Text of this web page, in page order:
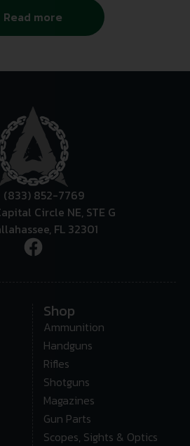
Read more
(833) 852-7769
Circle NE, STE G
FL 32301
Shop
Ammunition
Handguns
Rifles
Shotguns
Magazines
Gun Parts
Scopes, Sights & Optics